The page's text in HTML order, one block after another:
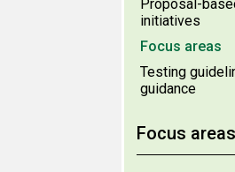
Proposal-
initiatives
Focus areas
Testing
guidance
Focus areas